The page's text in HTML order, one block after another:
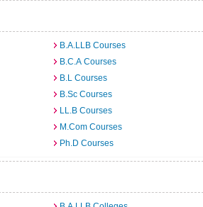
B.A.LLB Courses
B.C.A Courses
B.L Courses
B.Sc Courses
LL.B Courses
M.Com Courses
Ph.D Courses